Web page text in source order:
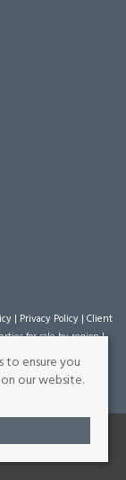
| Privacy Policy | Client
for sale by region|
Agent Software
to ensure you
our website.